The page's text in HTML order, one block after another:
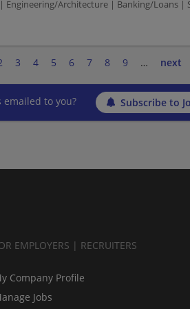
Engineering/Architecture | Banking/Loans |
3 4 5 6 7 8 9 … next
to you? Subscribe to
EMPLOYERS | RECRUITERS
Company Profile
Jobs